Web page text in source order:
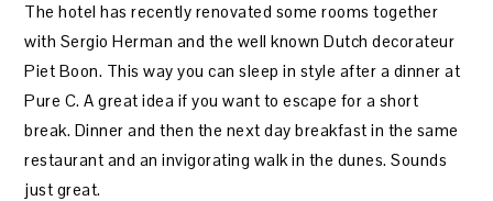
The hotel has recently renovated some rooms together
with Sergio Herman and the well known Dutch decorateur
Piet Boon. This way you can sleep in style after a dinner at
Pure C. A great idea if you want to escape for a short
break. Dinner and then the next day breakfast in the same
restaurant and an invigorating walk in the dunes. Sounds
just great.